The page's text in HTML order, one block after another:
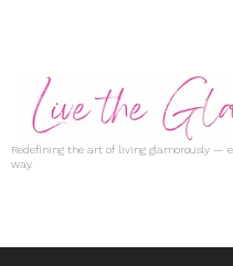
Redefining the art of living glamorously —
way.